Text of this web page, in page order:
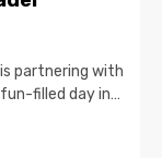
partnering with
filled day in…